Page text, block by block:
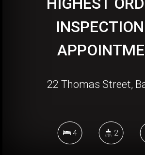
22 Thomas Street,
4 2